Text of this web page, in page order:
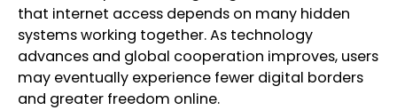
that internet access depends on many hidden
systems working together. As technology
advances and global cooperation improves, users
may eventually experience fewer digital borders
and greater freedom online.